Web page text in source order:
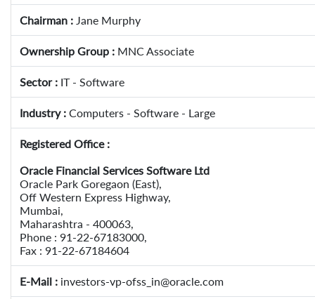
Chairman : Jane Murphy
Ownership Group : MNC Associate
Sector : IT - Software
Industry : Computers - Software - Large
Registered Office :
Oracle Financial Services Software Ltd
Oracle Park Goregaon (East),
Off Western Express Highway,
Mumbai,
Maharashtra - 400063,
Phone : 91-22-67183000,
Fax : 91-22-67184604
E-Mail : investors-vp-ofss_in@oracle.com